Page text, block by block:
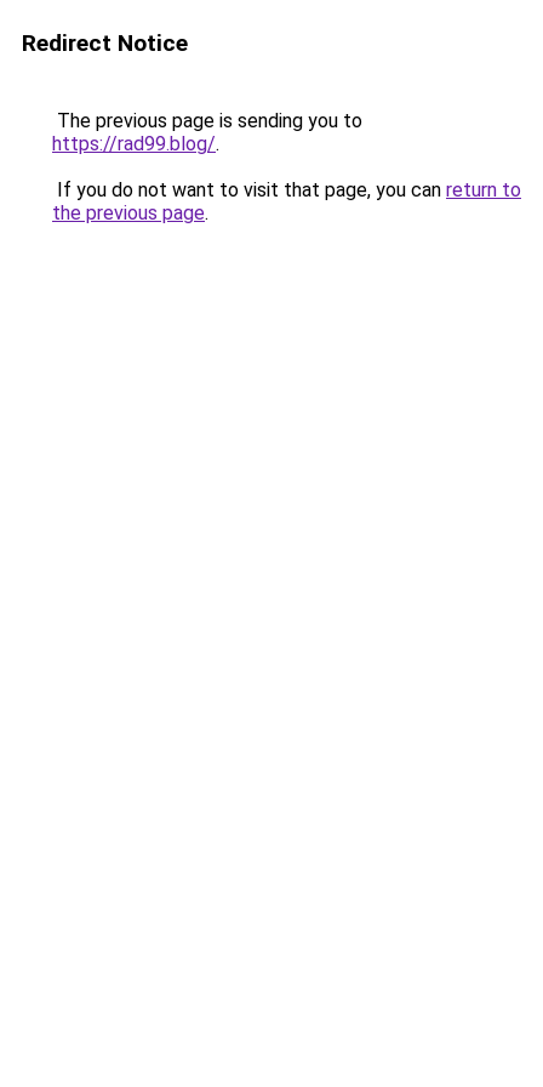
Redirect Notice
The previous page is sending you to
https://rad99.blog/.
If you do not want to visit that page, you can return to
the previous page.